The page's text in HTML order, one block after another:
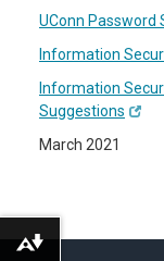
UConn Password
Information
Information
Suggestions
March 2021
Download alternative formats ...